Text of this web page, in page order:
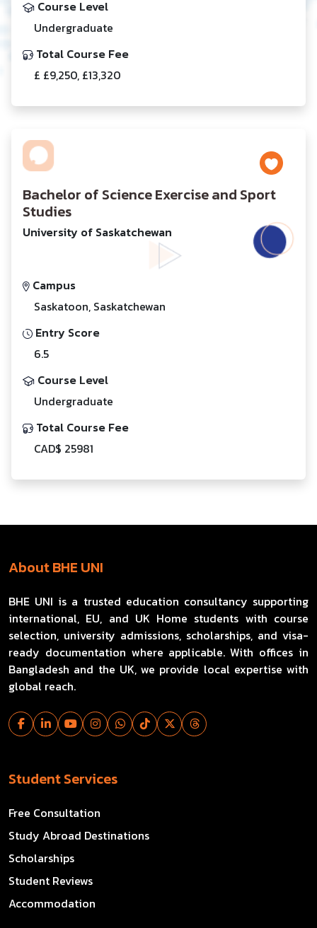
Course Level
Undergraduate
Total Course Fee
£ £9,250, £13,320
Bachelor of Science Exercise and Sport
Studies
University of Saskatchewan
Campus
Saskatoon, Saskatchewan
Entry Score
6.5
Course Level
Undergraduate
Total Course Fee
CAD$ 25981
About BHE UNI
BHE UNI is a trusted education consultancy supporting
international, EU, and UK Home students with course
selection, university admissions, scholarships, and visa-
ready documentation where applicable. With offices in
Bangladesh and the UK, we provide local expertise with
global reach.
Student Services
Free Consultation
Study Abroad Destinations
Scholarships
Student Reviews
Accommodation